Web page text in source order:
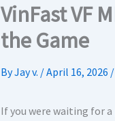
VinFast VF
the Game
ByJay v. /April 16, 2026 /
If you were waiting for